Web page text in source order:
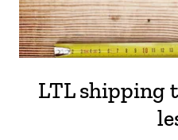
LTL shipping